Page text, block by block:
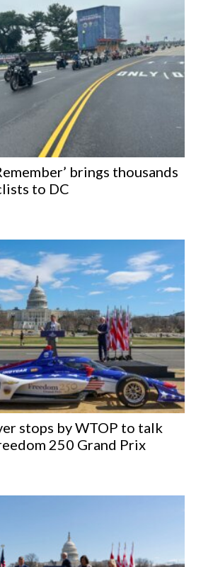
brings thousands
to DC
stops by WTOP to talk
250 Grand Prix